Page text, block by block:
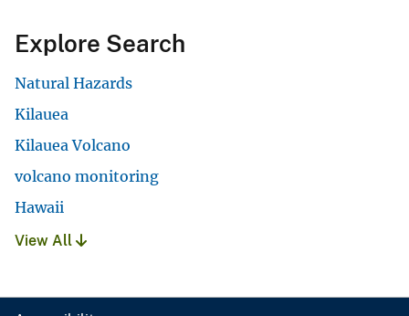
Explore Search
Natural Hazards
Kilauea
Kilauea Volcano
volcano monitoring
Hawaii
View All